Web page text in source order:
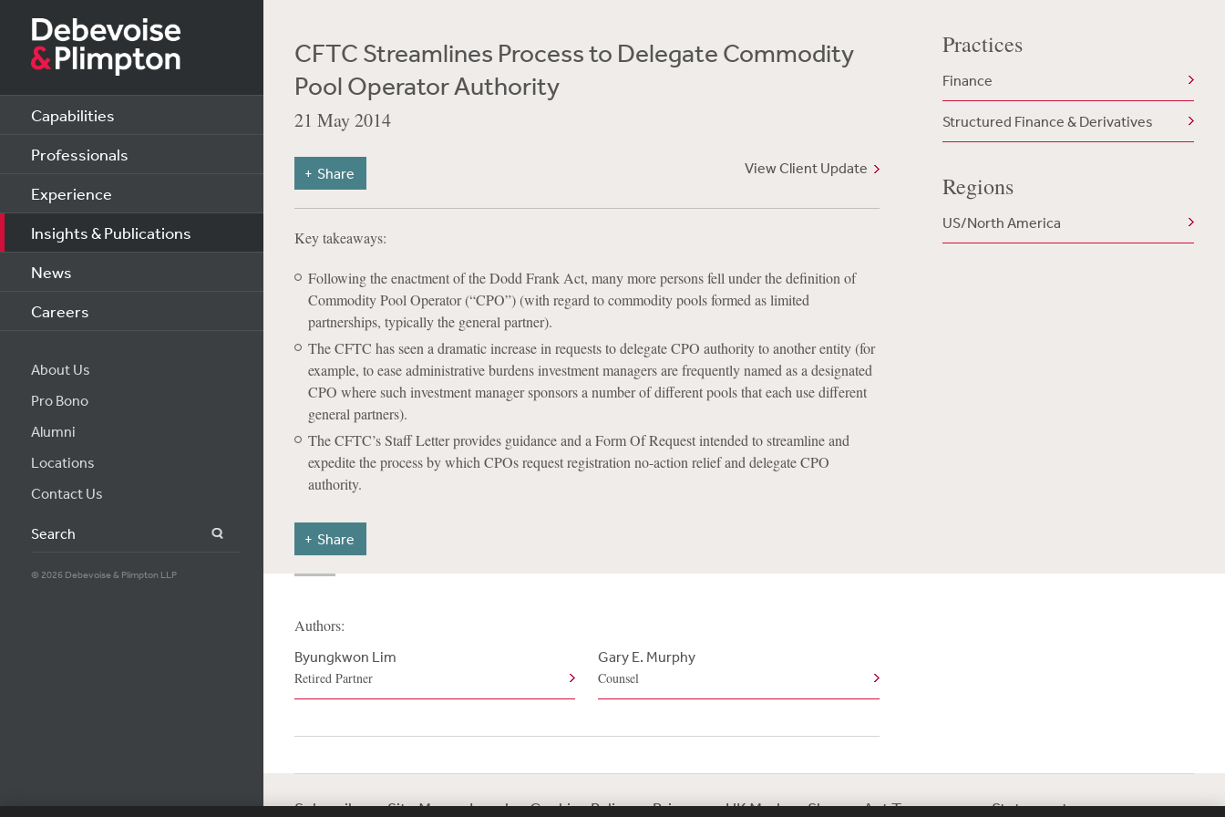
Capabilities
Professionals
Experience
Insights & Publications
News
Careers
About Us
Pro Bono
Alumni
Locations
Contact Us
Search
© 2026 Debevoise & Plimpton LLP
CFTC Streamlines Process to Delegate Commodity
Pool Operator Authority
21 May 2014
View Client Update
Share
Key takeaways:
Following the enactment of the Dodd Frank Act, many more persons fell under the definition of
Commodity Pool Operator (“CPO”) (with regard to commodity pools formed as limited
partnerships, typically the general partner).
The CFTC has seen a dramatic increase in requests to delegate CPO authority to another entity (for
example, to ease administrative burdens investment managers are frequently named as a designated
CPO where such investment manager sponsors a number of different pools that each use different
general partners).
The CFTC’s Staff Letter provides guidance and a Form Of Request intended to streamline and
expedite the process by which CPOs request registration no-action relief and delegate CPO
authority.
Share
Practices
Finance
Structured Finance & Derivatives
Regions
US/North America
Authors:
Byungkwon Lim
Retired Partner
Gary E. Murphy
Counsel
Subscribe Site Map Legal Cookies Policy Privacy UK Modern Slavery Act Transparency Statement